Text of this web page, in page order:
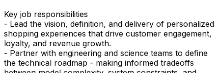
Key job responsibilities
- Lead the vision, definition, and delivery of personalized
shopping experiences that drive customer engagement,
loyalty, and revenue growth.
- Partner with engineering and science teams to define
the technical roadmap - making informed tradeoffs